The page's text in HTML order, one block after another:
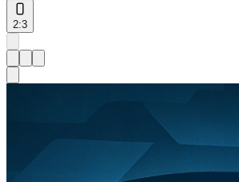
2:3